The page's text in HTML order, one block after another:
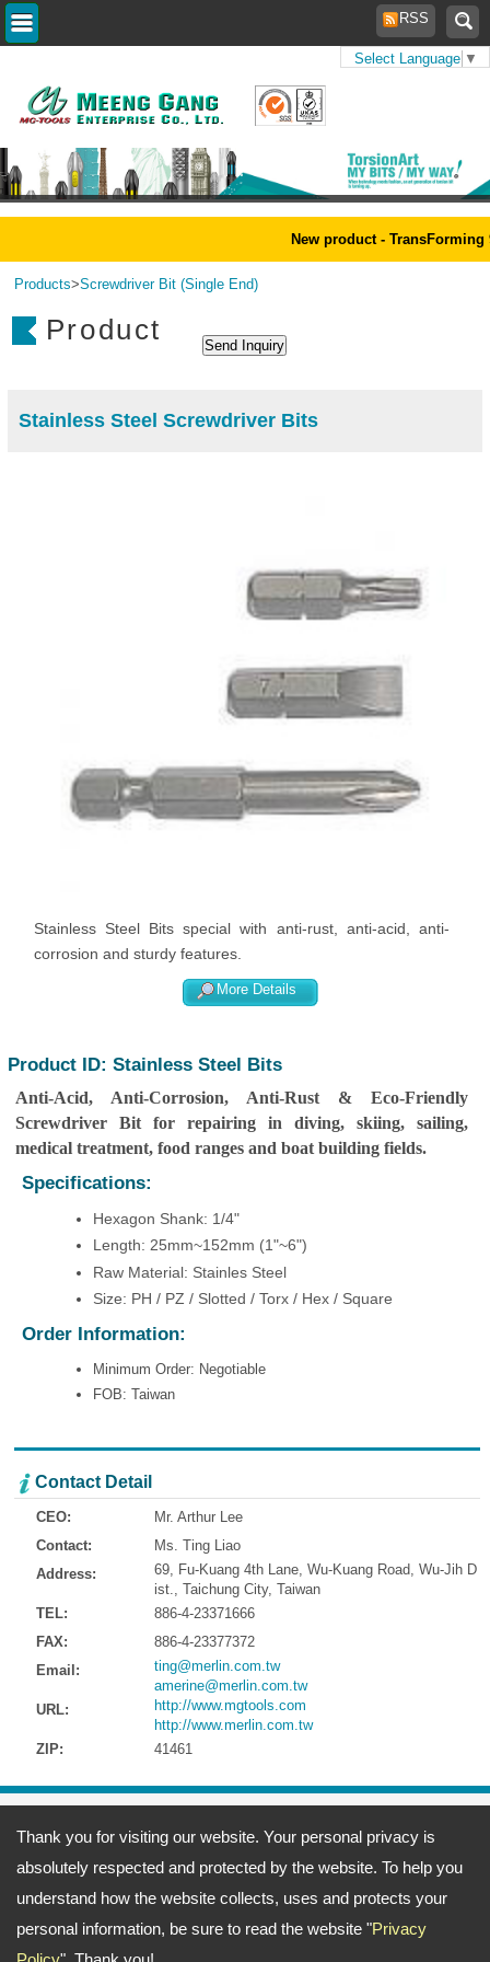
Thank you for visiting our website. Your personal privacy is
absolutely respected and protected by the website. To help you
understand how the website collects, uses and protects your
personal information, be sure to read the website "Privacy
Select Language ▼
RSS
New product - TransForming
Products>Screwdriver Bit (Single End)
Product
Stainless Steel Screwdriver Bits
Stainless Steel Bits special with anti-rust, anti-acid, anti-
corrosion and sturdy features.
More Details
Product ID: Stainless Steel Bits
Anti-Acid, Anti-Corrosion, Anti-Rust & Eco-Friendly
Screwdriver Bit for repairing in diving, skiing, sailing,
medical treatment, food ranges and boat building fields.
Specifications:
Hexagon Shank: 1/4"
Length: 25mm~152mm (1"~6")
Raw Material: Stainles Steel
Size: PH / PZ / Slotted / Torx / Hex / Square
Order Information:
Minimum Order: Negotiable
FOB: Taiwan
Contact Detail
CEO:
Mr. Arthur Lee
Contact:
Ms. Ting Liao
Address:
69, Fu-Kuang 4th Lane, Wu-Kuang Road, Wu-Jih D
ist., Taichung City, Taiwan
TEL:
886-4-23371666
FAX:
886-4-23377372
Email:
ting@merlin.com.tw
amerine@merlin.com.tw
URL:
http://www.mgtools.com
http://www.merlin.com.tw
ZIP:
41461
City, Taiwan
Email:ting@merlin.com.tw amerine@merlin.com.tw
Copyright © 2026 Meeng Gang Enterprise Co., Ltd.- Screwdriver Bits Manufacturer
rights reserved. -Privacy Policy